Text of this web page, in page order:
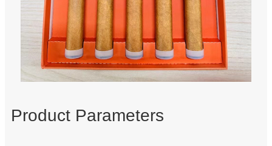
Product Parameters